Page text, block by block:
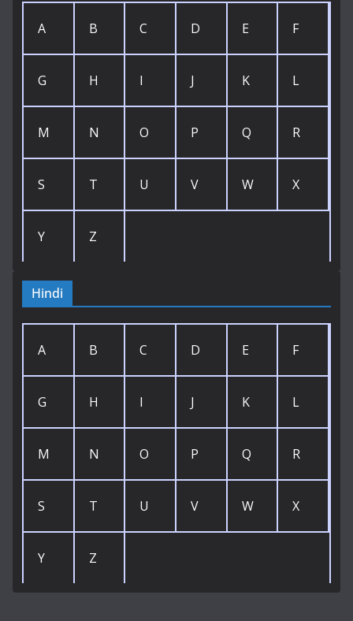
A B C D E F
G H I J K L
M N O P Q R
S T U V W X
Y Z
Hindi
A B C D E F
G H I J K L
M N O P Q R
S T U V W X
Y Z